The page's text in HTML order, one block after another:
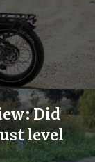
Did
level